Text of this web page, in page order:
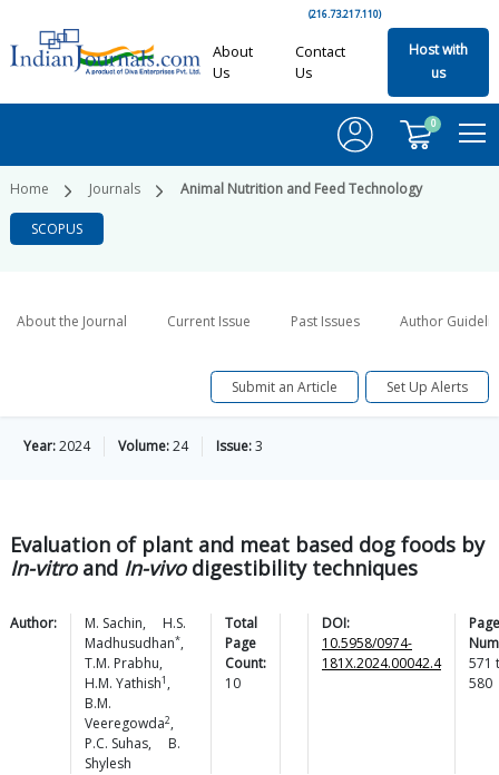
(216.73.217.110)
About
Us
Contact
Us
Host with
us
0
Home Journals Animal Nutrition and Feed Technology
SCOPUS
About the Journal Current Issue Past Issues Author
Submit an Article Set Up Alerts
Year:2024 Volume:24 Issue:3
Evaluation of plant and meat based dog foods by
In-vitroand In-vivodigestibility techniques
Author: M. Sachin,
H.S.
Madhusudhan*,
T.M. Prabhu,
H.M. Yathish1 ,
B.M.
Veeregowda2,
P.C. Suhas,
B.
Shylesh
Total
Page
Count:
10
DOI:
10.5958/0974-
181X.2024.00042.4
Page
571
580